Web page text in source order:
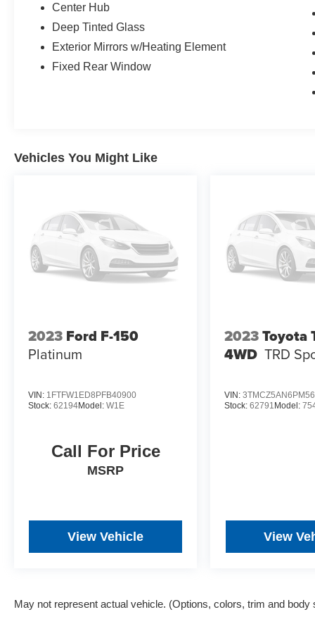
AT PACIFICAUTOCENTER.COM.
All prices plus government fees and taxes, any
finance charges, any dealer document
cost; WHEELS, LIFT KITS, LOWERING KITS,
SALES ASSOCIATE FOR MORE
INFORMATION!
2022 Ram 2500 Tradesman 4D Crew Cab
Center Hub
Deep Tinted Glass
Exterior Mirrors w/Heating Element
Fixed Rear Window
Vehicles You Might Like
2023 Ford F-150
Platinum
VIN: 1FTFW1ED8PFB40900
Stock: 62194Model: W1E
Call For Price
MSRP
View Vehicle
2023Toyota
4WD TRD
VIN:
Stock:62791 Model:
View
May not represent actual vehicle. (Options, colors, trim and body